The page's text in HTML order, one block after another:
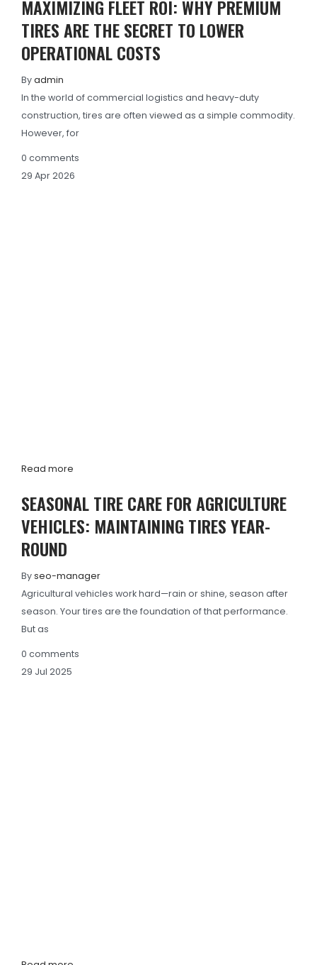
MAXIMIZING FLEET ROI: WHY PREMIUM
TIRES ARE THE SECRET TO LOWER
OPERATIONAL COSTS
Byadmin
In the world of commercial logistics and heavy-duty
construction, tires are often viewed as a simple commodity.
However, for
0 comments
29 Apr2026
Read more
SEASONAL TIRE CARE FOR AGRICULTURE
VEHICLES: MAINTAINING TIRES YEAR-
ROUND
Byseo-manager
Agricultural vehicles work hard—rain or shine, season after
season. Your tires are the foundation of that performance.
But as
0 comments
29 Jul 2025